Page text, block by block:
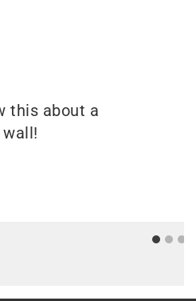
this about a